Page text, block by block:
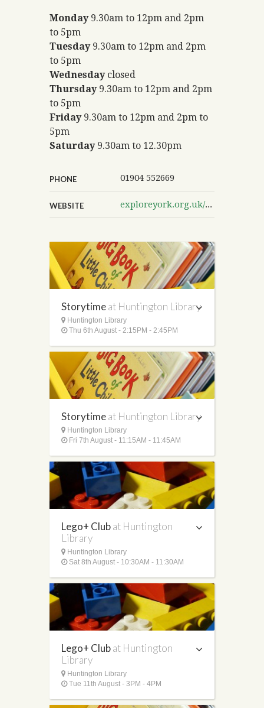
Monday 9.30am to 12pm and 2pm
to 5pm
Tuesday 9.30am to 12pm and 2pm
to 5pm
Wednesday closed
Thursday 9.30am to 12pm and 2pm
to 5pm
Friday 9.30am to 12pm and 2pm to
5pm
Saturday 9.30am to 12.30pm
PHONE 01904 552669
WEBSITE exploreyork.org.uk/huntington-library
Storytimeat Huntington Library
Huntington Library
Thu 6th August - 2:15PM - 2:45PM
Storytimeat Huntington Library
Huntington Library
Fri 7th August - 11:15AM - 11:45AM
Lego+ Clubat Huntington
Library
Huntington Library
Sat 8th August - 10:30AM - 11:30AM
Lego+ Clubat Huntington
Library
Huntington Library
Tue 11th August - 3PM - 4PM